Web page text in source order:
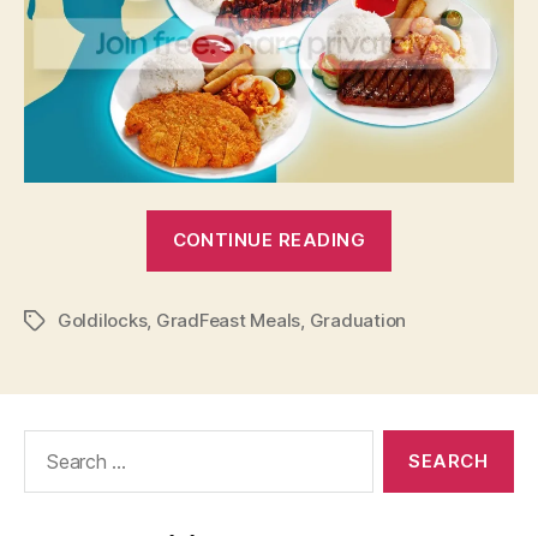
CONTINUE READING
Celebrate
Gradfeast
TagsGoldilocks, GradFeast Meals, Graduation